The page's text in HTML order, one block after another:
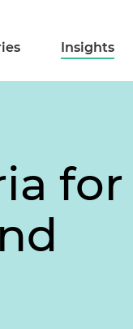
Insights
for